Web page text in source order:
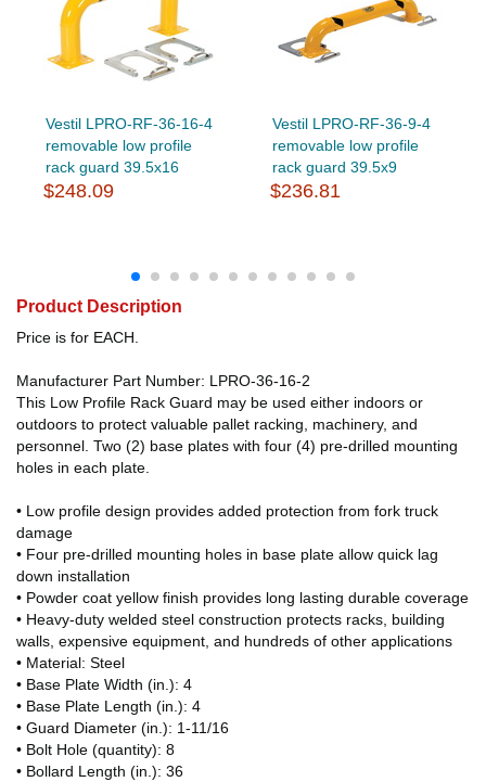
Vestil LPRO-RF-36-16-4
removable low profile
rack guard 39.5x16
$248.09
Vestil LPRO-RF-36-9-4
removable low profile
rack guard 39.5x9
$236.81
Product Description
Price is for EACH.
Manufacturer Part Number: LPRO-36-16-2
This Low Profile Rack Guard may be used either indoors or
outdoors to protect valuable pallet racking, machinery, and
personnel. Two (2) base plates with four (4) pre-drilled mounting
holes in each plate.
• Low profile design provides added protection from fork truck
damage
• Four pre-drilled mounting holes in base plate allow quick lag
down installation
• Powder coat yellow finish provides long lasting durable coverage
• Heavy-duty welded steel construction protects racks, building
walls, expensive equipment, and hundreds of other applications
• Material: Steel
• Base Plate Width (in.): 4
• Base Plate Length (in.): 4
• Guard Diameter (in.): 1-11/16
• Bolt Hole (quantity): 8
• Bollard Length (in.): 36